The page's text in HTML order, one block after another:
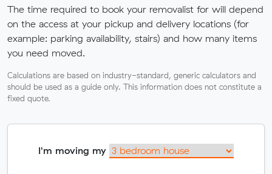
The time required to book your removalist for will depend
on the access at your pickup and delivery locations (for
example: parking availability, stairs) and how many items
you need moved.
Calculations are based on industry-standard, generic calculators and
should be used as a guide only. This information does not constitute a
fixed quote.
I'm moving my